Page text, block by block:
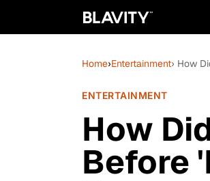
Home›Entertainment› How
ENTERTAINMENT
How
Before